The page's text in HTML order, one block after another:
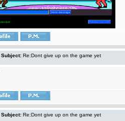
Subject: Re:Dont give up on the game yet
Subject: Re:Dont give up on the game yet